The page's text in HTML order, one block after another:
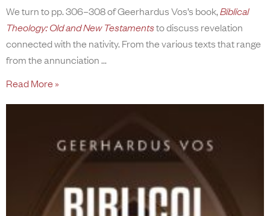
We turn to pp. 306–308 of Geerhardus Vos’s book,Biblical
Theology: Old and New Testamentsto discuss revelation
connected with the nativity. From the various texts that range
from the annunciation
Read More »